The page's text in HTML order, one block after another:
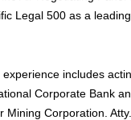
Legal 500 as a
experience includes
Corporate Bank
Mining Corporation.